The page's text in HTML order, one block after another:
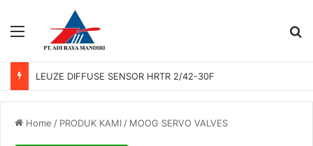
Menu
LEUZE DIFFUSE SENSOR HRTR 2/42-30F
Home / PRODUK KAMI / MOOG SERVO VALVES